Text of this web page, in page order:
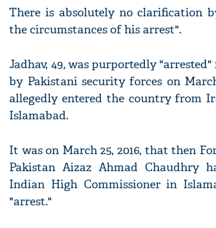
There is absolutely no clarification
the circumstances of his arrest".
Jadhav, 49, was purportedly
by Pakistani security forces on
allegedly entered the country from
Islamabad.
It was on March 25, 2016, that then
Pakistan Aizaz Ahmad Chaudhry
Indian High Commissioner in
"arrest."